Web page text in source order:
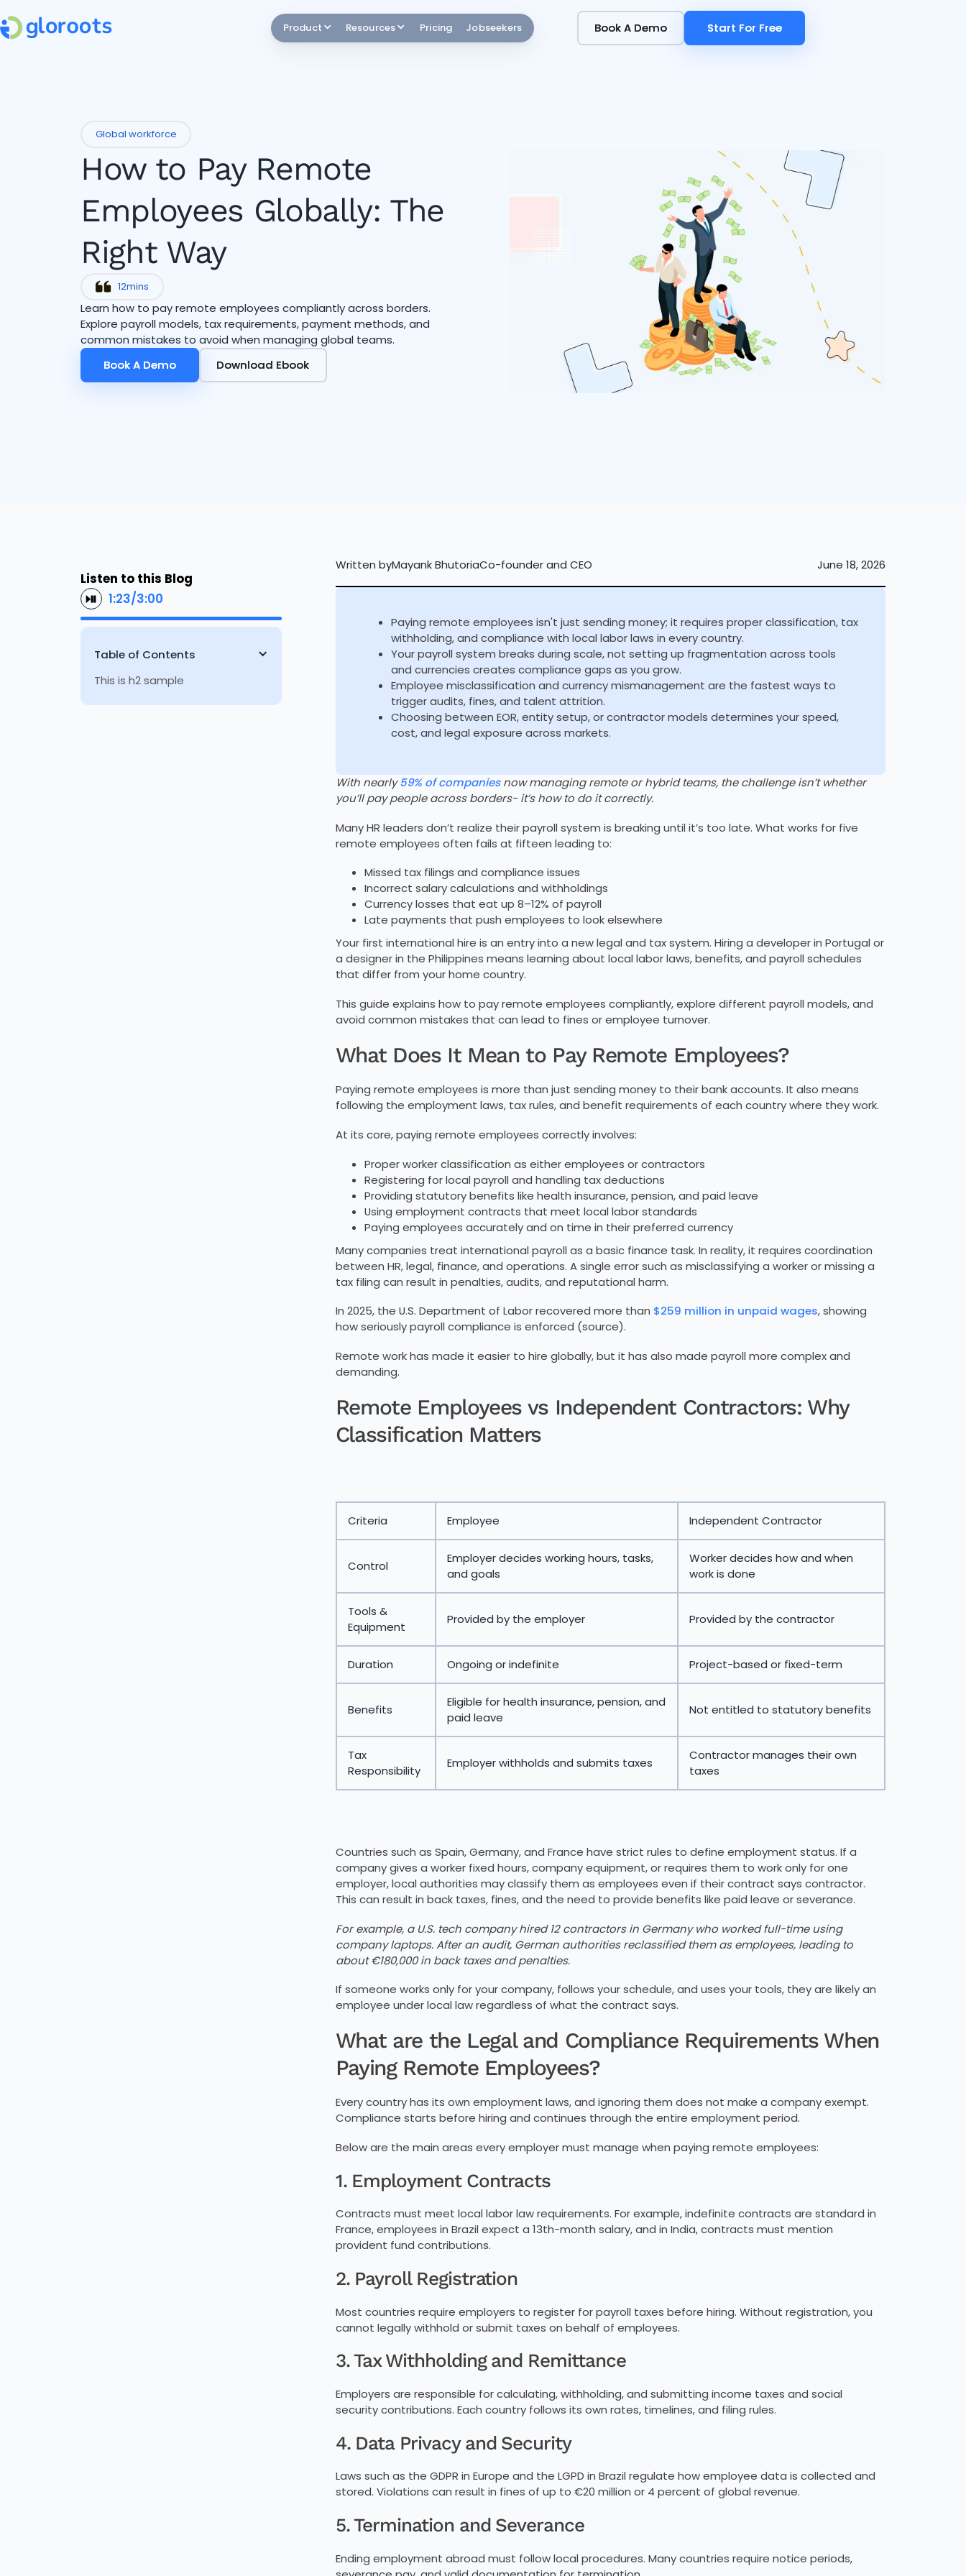
Product Resources Pricing Jobseekers Book A Demo
Book A Demo Start For Free
Start For Free
Global workforce
How to Pay Remote
Employees Globally: The
Right Way
12mins
Learn how to pay remote employees compliantly across borders.
Explore payroll models, tax requirements, payment methods, and
common mistakes to avoid when managing global teams.
Book A Demo
Book A Demo Download Ebook
Download Ebook
Listen to this Blog
1:23/3:00
Table of Contents
This is h2 sample
Written byMayank BhutoriaCo-founder and CEO June 18, 2026
Paying remote employees isn't just sending money; it requires proper classification, tax
withholding, and compliance with local labor laws in every country.
Your payroll system breaks during scale, not setting up fragmentation across tools
and currencies creates compliance gaps as you grow.
Employee misclassification and currency mismanagement are the fastest ways to
trigger audits, fines, and talent attrition.
Choosing between EOR, entity setup, or contractor models determines your speed,
cost, and legal exposure across markets.
With nearly59% of companiesnow managing remote or hybrid teams, the challenge isn’t whether
you’ll pay people across borders- it’s how to do it correctly.
Many HR leaders don’t realize their payroll system is breaking until it’s too late. What works for five
remote employees often fails at fifteen leading to:
Missed tax filings and compliance issues
Incorrect salary calculations and withholdings
Currency losses that eat up 8–12% of payroll
Late payments that push employees to look elsewhere
Your first international hire is an entry into a new legal and tax system. Hiring a developer in Portugal or
a designer in the Philippines means learning about local labor laws, benefits, and payroll schedules
that differ from your home country.
This guide explains how to pay remote employees compliantly, explore different payroll models, and
avoid common mistakes that can lead to fines or employee turnover.
What Does It Mean to Pay Remote Employees?
Paying remote employees is more than just sending money to their bank accounts. It also means
following the employment laws, tax rules, and benefit requirements of each country where they work.
At its core, paying remote employees correctly involves:
Proper worker classification as either employees or contractors
Registering for local payroll and handling tax deductions
Providing statutory benefits like health insurance, pension, and paid leave
Using employment contracts that meet local labor standards
Paying employees accurately and on time in their preferred currency
Many companies treat international payroll as a basic finance task. In reality, it requires coordination
between HR, legal, finance, and operations. A single error such as misclassifying a worker or missing a
tax filing can result in penalties, audits, and reputational harm.
In 2025, the U.S. Department of Labor recovered more than $259 million in unpaid wages, showing
how seriously payroll compliance is enforced (source).
Remote work has made it easier to hire globally, but it has also made payroll more complex and
demanding.
Remote Employees vs Independent Contractors: Why
Classification Matters
Criteria Employee Independent Contractor
Control
Employer decides working hours, tasks,
and goals
Worker decides how and when
work is done
Tools &
Equipment
Provided by the employer Provided by the contractor
Duration Ongoing or indefinite Project-based or fixed-term
Benefits
Eligible for health insurance, pension, and
paid leave
Not entitled to statutory benefits
Tax
Responsibility
Employer withholds and submits taxes
Contractor manages their own
taxes
Countries such as Spain, Germany, and France have strict rules to define employment status. If a
company gives a worker fixed hours, company equipment, or requires them to work only for one
employer, local authorities may classify them as employees even if their contract says contractor.
This can result in back taxes, fines, and the need to provide benefits like paid leave or severance.
For example, a U.S. tech company hired 12 contractors in Germany who worked full-time using
company laptops. After an audit, German authorities reclassified them as employees, leading to
about €180,000 in back taxes and penalties.
If someone works only for your company, follows your schedule, and uses your tools, they are likely an
employee under local law regardless of what the contract says.
What are the Legal and Compliance Requirements When
Paying Remote Employees?
Every country has its own employment laws, and ignoring them does not make a company exempt.
Compliance starts before hiring and continues through the entire employment period.
Below are the main areas every employer must manage when paying remote employees:
1. Employment Contracts
Contracts must meet local labor law requirements. For example, indefinite contracts are standard in
France, employees in Brazil expect a 13th-month salary, and in India, contracts must mention
provident fund contributions.
2. Payroll Registration
Most countries require employers to register for payroll taxes before hiring. Without registration, you
cannot legally withhold or submit taxes on behalf of employees.
3. Tax Withholding and Remittance
Employers are responsible for calculating, withholding, and submitting income taxes and social
security contributions. Each country follows its own rates, timelines, and filing rules.
4. Data Privacy and Security
Laws such as the GDPR in Europe and the LGPD in Brazil regulate how employee data is collected and
stored. Violations can result in fines of up to €20 million or 4 percent of global revenue.
5. Termination and Severance
Ending employment abroad must follow local procedures. Many countries require notice periods,